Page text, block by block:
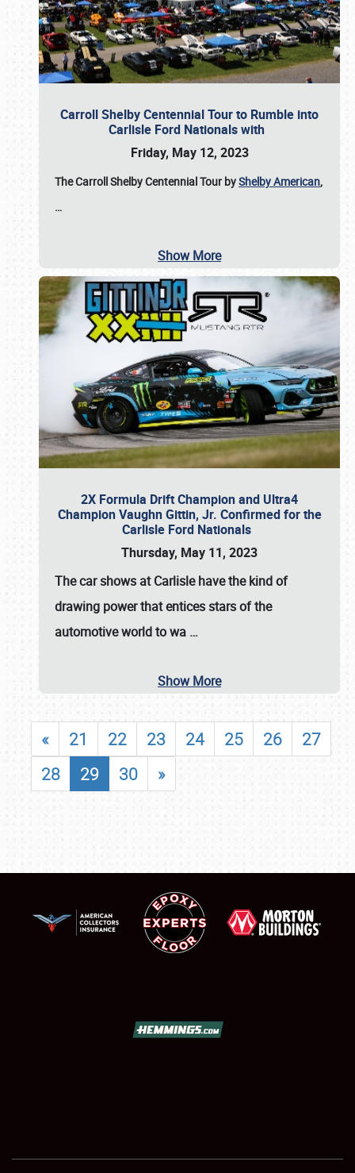
Carroll Shelby Centennial Tour to Rumble into
Carlisle Ford Nationals with
Friday, May 12, 2023
The Carroll Shelby Centennial Tour byShelby American,
…
Show More
2X Formula Drift Champion and Ultra4
Champion Vaughn Gittin, Jr. Confirmed for the
Carlisle Ford Nationals
Thursday, May 11, 2023
Thecar shows at Carlislehave the kind of
drawing power that entices stars of the
automotive world to wa …
Show More
« 21 22 23 24 25 26
27
28
29 30 »